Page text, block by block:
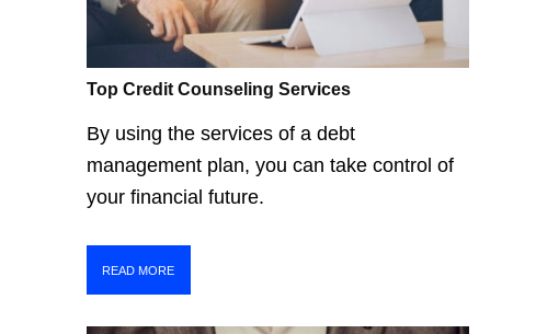
Top Credit Counseling Services
By using the services of a debt
management plan, you can take control of
your financial future.
READ MORE